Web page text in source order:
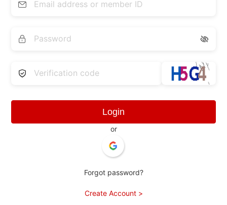


Login
or
Forgot password?
Create Account >